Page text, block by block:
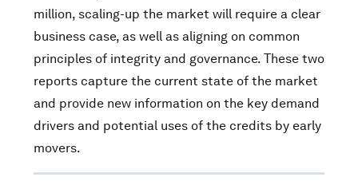
million, scaling-up the market will require a clear
business case, as well as aligning on common
principles of integrity and governance. These two
reports capture the current state of the market
and provide new information on the key demand
drivers and potential uses of the credits by early
movers.